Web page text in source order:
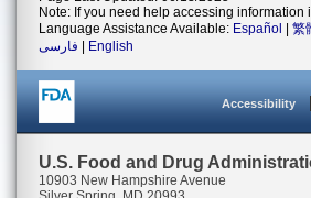
Note: If you need help accessing information
Language Assistance Available: Español 繁
فارسی
English
Accessibility
U.S. Food and Drug
10903 New Hampshire Avenue